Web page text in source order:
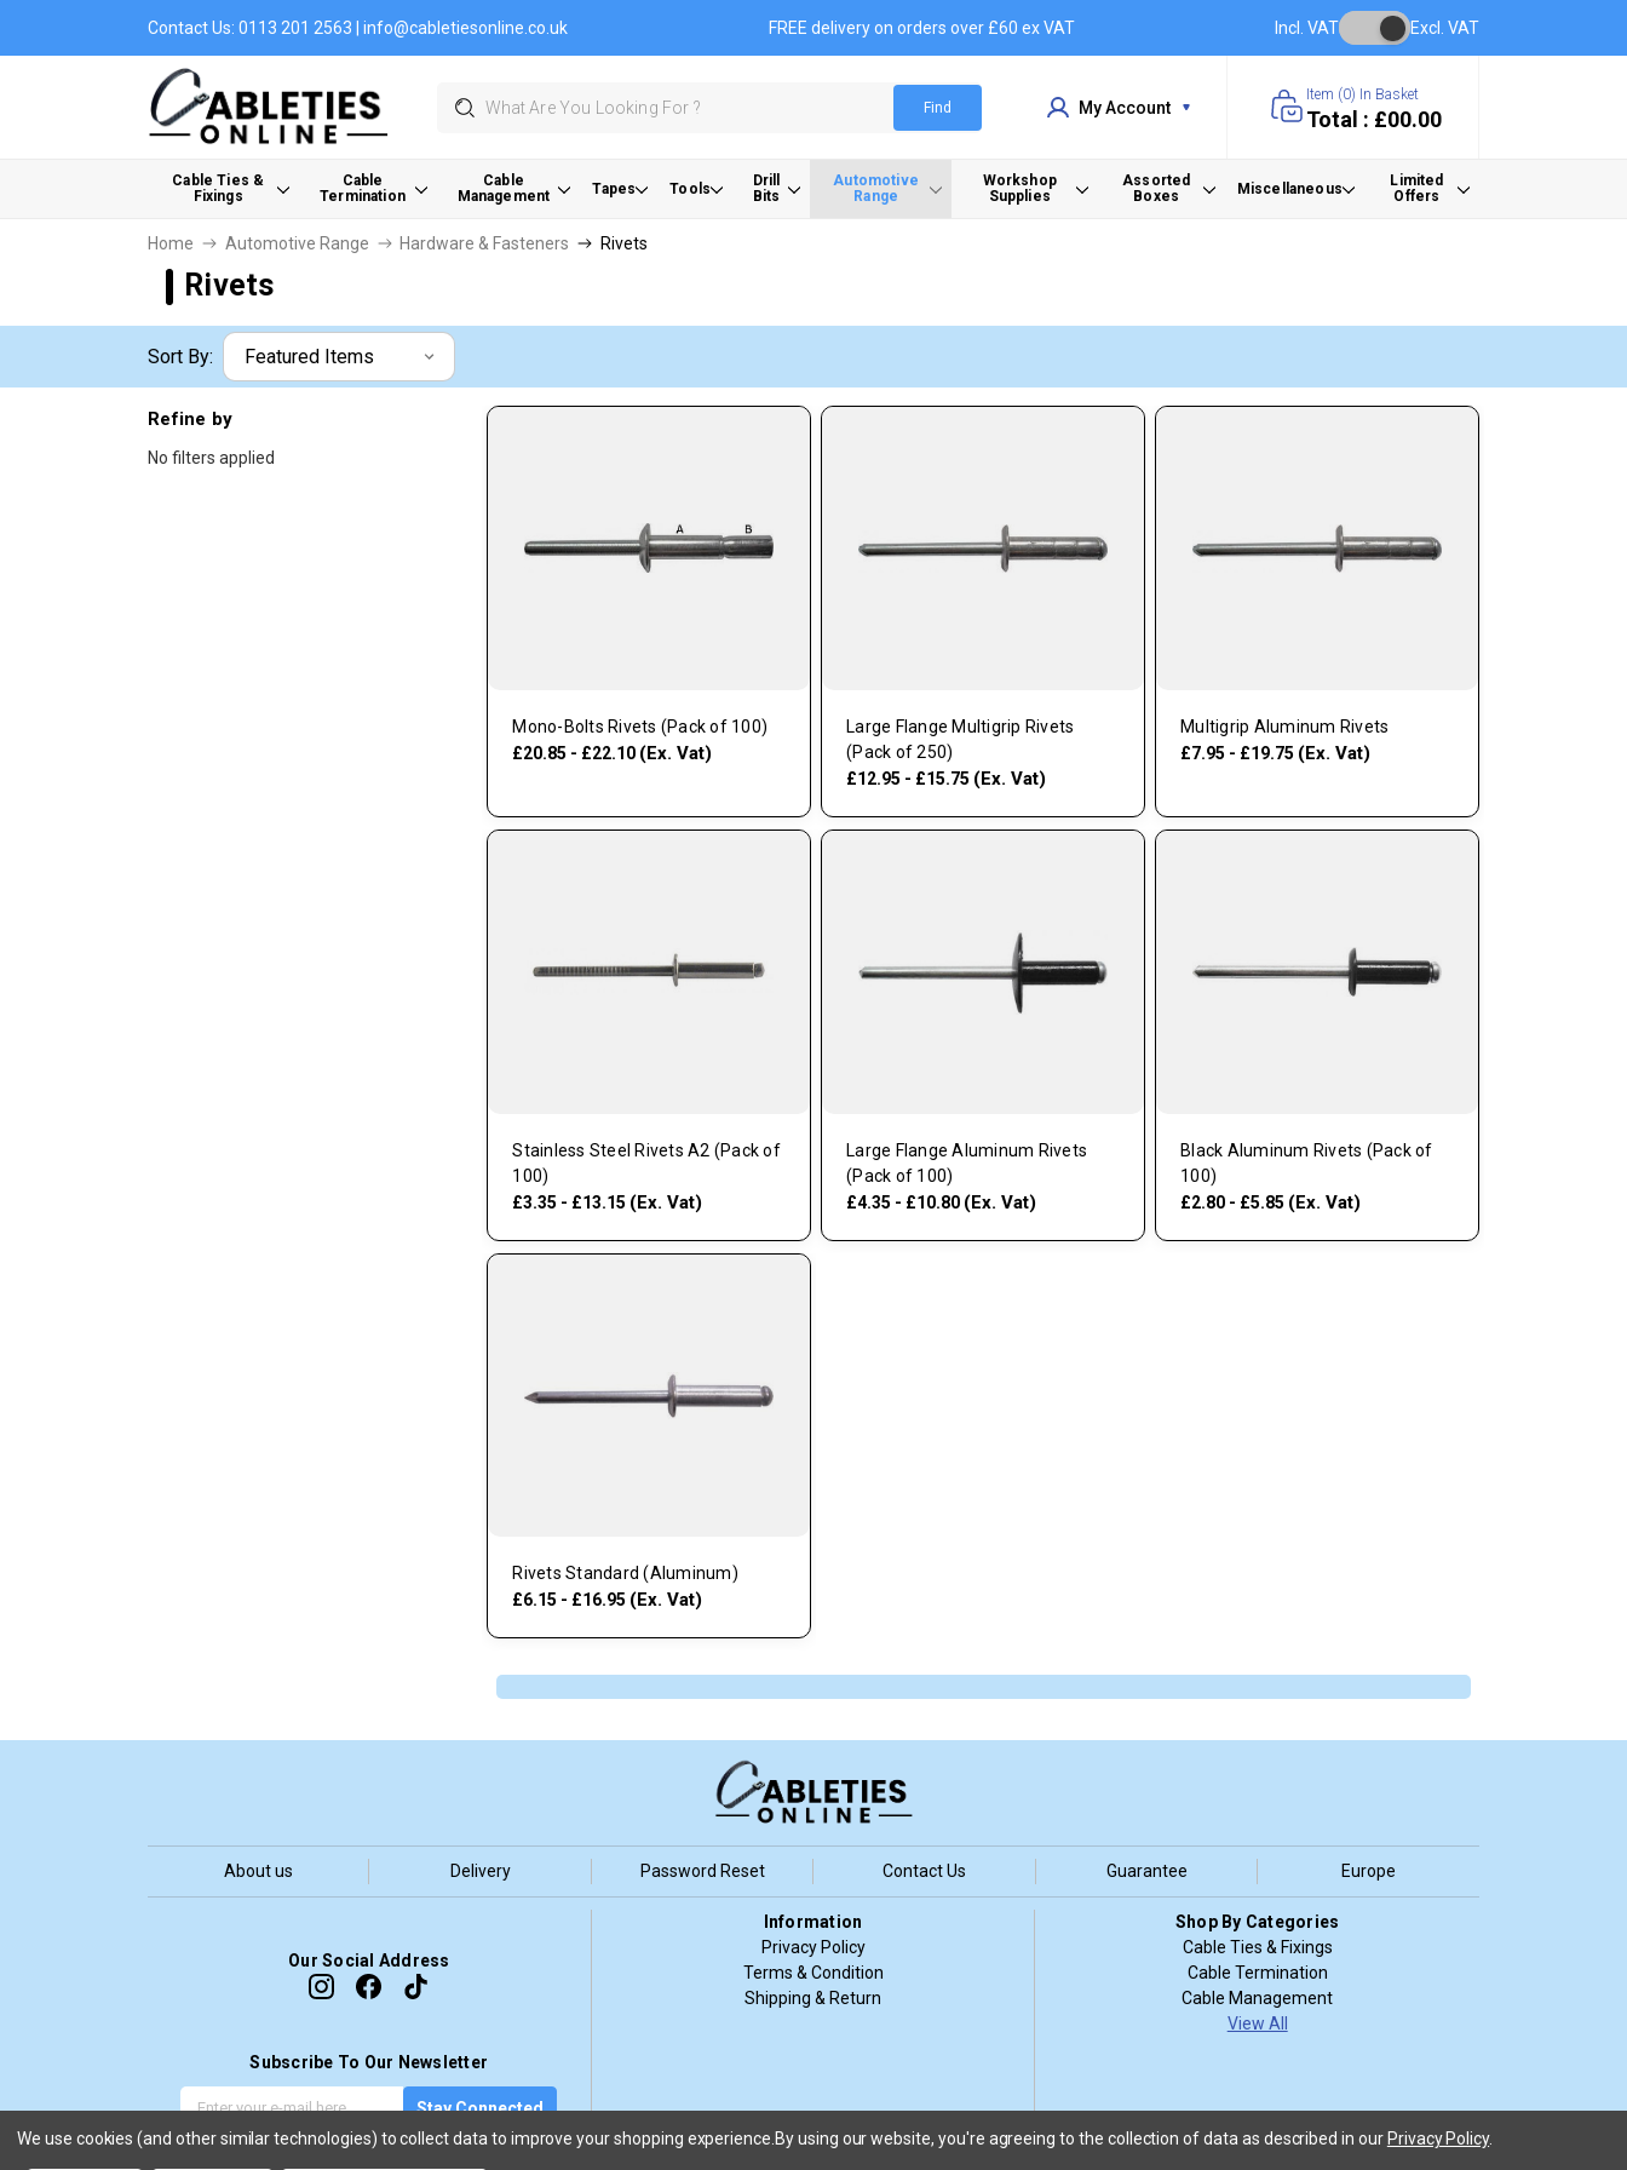
Contact Us: 0113 201 2563 | info@cabletiesonline.co.uk FREE delivery on orders over £60 ex VAT Incl. VAT Excl. VAT
Search
Find My Account
Item (0) In Basket
Total : £00.00
Cable Ties &
Fixings
Cable
Termination
Cable
Management
Tapes Tools
Drill
Bits
Automotive
Range
Workshop
Supplies
Assorted
Boxes
Miscellaneous
Limited
Offers
Home Automotive Range Hardware & Fasteners Rivets
Rivets
Sort By:
Refine by
No filters applied
Mono-Bolts Rivets (Pack of 100)
£20.85 - £22.10 (Ex. Vat)
Large Flange Multigrip Rivets
(Pack of 250)
£12.95 - £15.75 (Ex. Vat)
Multigrip Aluminum Rivets
£7.95 - £19.75 (Ex. Vat)
Stainless Steel Rivets A2 (Pack of
100)
£3.35 - £13.15 (Ex. Vat)
Large Flange Aluminum Rivets
(Pack of 100)
£4.35 - £10.80 (Ex. Vat)
Black Aluminum Rivets (Pack of
100)
£2.80 - £5.85 (Ex. Vat)
Rivets Standard (Aluminum)
£6.15 - £16.95 (Ex. Vat)
About us Delivery Password Reset Contact Us Guarantee Europe
Our Social Address
Subscribe To Our Newsletter
t
a
Stay Connected
Information
Privacy Policy
Terms & Condition
Shipping & Return
Shop By Categories
Cable Ties & Fixings
Cable Termination
Cable Management
View All
We use cookies (and other similar technologies) to collect data to improve your shopping experience. By using our website, you're agreeing to the collection of data as described in our Privacy Policy.